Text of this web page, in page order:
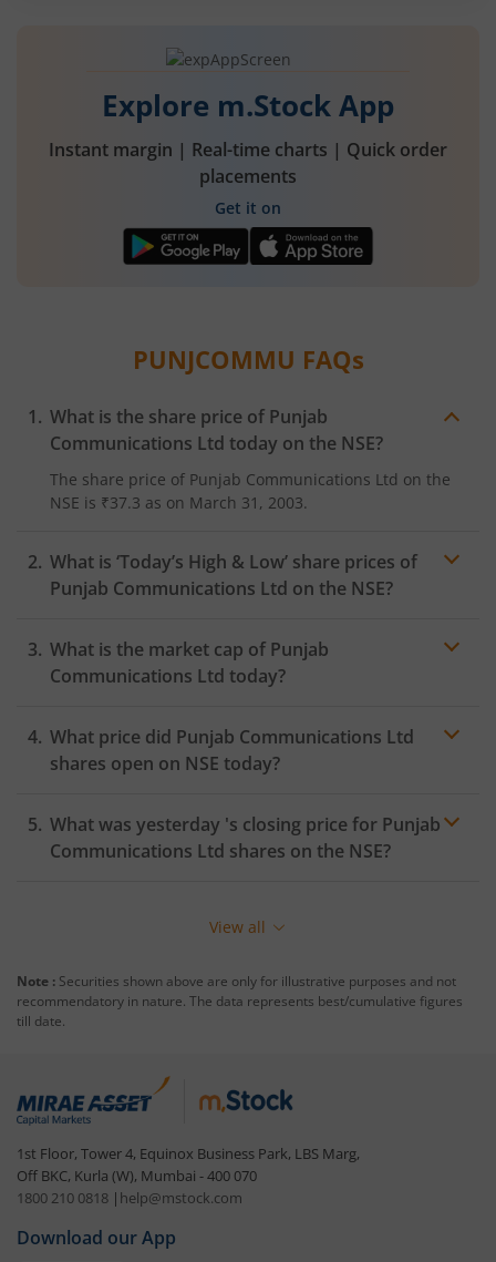
Explore m.Stock App
Instant margin | Real-time charts | Quick order
placements
Get it on
PUNJCOMMU FAQs
What is the share price of Punjab
Communications Ltd today on the NSE?
The share price of Punjab Communications Ltd on the
NSE is ₹37.3 as on March 31, 2003.
What is ‘Today’s High & Low’ share prices of
Punjab Communications Ltd on the NSE?
What is the market cap of Punjab
Communications Ltd today?
What price did Punjab Communications Ltd
shares open on NSE today?
What was yesterday 's closing price for Punjab
Communications Ltd shares on the NSE?
View all
Note : Securities shown above are only for illustrative purposes and not
recommendatory in nature. The data represents best/cumulative figures
till date.
1st Floor, Tower 4, Equinox Business Park, LBS Marg,
Off BKC, Kurla (W), Mumbai - 400 070
1800 210 0818 | help@mstock.com
Download our App